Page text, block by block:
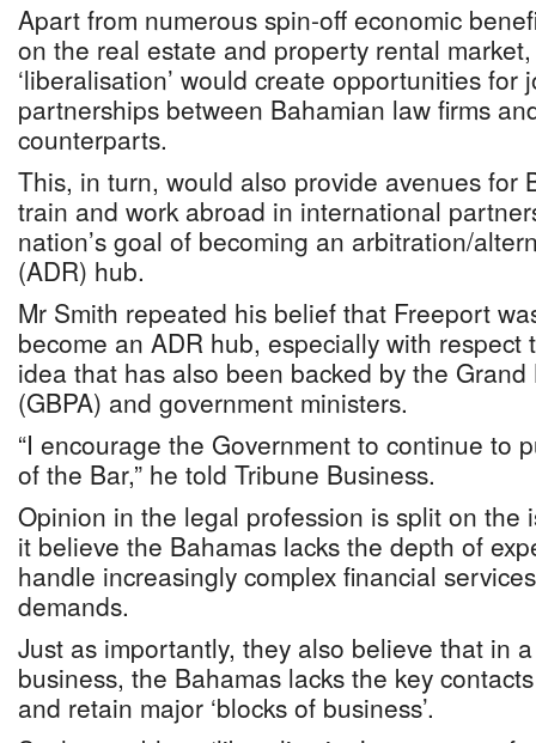
Apart from numerous spin-off economic
on the real estate and property rental
‘liberalisation’ would create opportunities for
partnerships between Bahamian law firms
counterparts.
This, in turn, would also provide avenues for
train and work abroad in international
nation’s goal of becoming an arbitration/
(ADR) hub.
Mr Smith repeated his belief that Freeport
become an ADR hub, especially with respect
idea that has also been backed by the
(GBPA) and government ministers.
“I encourage the Government to continue to
of the Bar,” he told Tribune Business.
Opinion in the legal profession is split on the
it believe the Bahamas lacks the depth of
handle increasingly complex financial
demands.
Just as importantly, they also believe that in
business, the Bahamas lacks the key
and retain major ‘blocks of business’.